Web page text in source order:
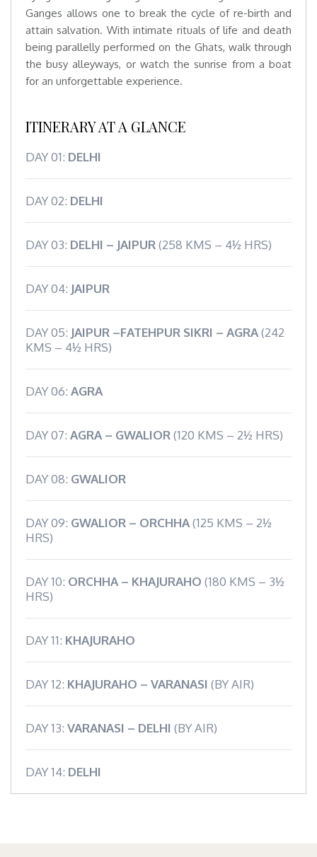
Ganges allows one to break the cycle of re-birth and
attain salvation. With intimate rituals of life and death
being parallelly performed on the Ghats, walk through
the busy alleyways, or watch the sunrise from a boat
for an unforgettable experience.
ITINERARY AT A GLANCE
DAY 01: DELHI
DAY 02: DELHI
DAY 03: DELHI – JAIPUR (258 KMS – 4½ HRS)
DAY 04: JAIPUR
DAY 05: JAIPUR –FATEHPUR SIKRI – AGRA(242
KMS – 4½ HRS)
DAY 06: AGRA
DAY 07: AGRA – GWALIOR (120 KMS – 2½ HRS)
DAY 08: GWALIOR
DAY 09: GWALIOR – ORCHHA(125 KMS – 2½
HRS)
DAY 10: ORCHHA – KHAJURAHO (180 KMS – 3½
HRS)
DAY 11: KHAJURAHO
DAY 12: KHAJURAHO – VARANASI (BY AIR)
DAY 13: VARANASI – DELHI (BY AIR)
DAY 14: DELHI